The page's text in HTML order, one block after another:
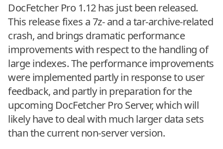
DocFetcher Pro 1.12 has just been released.
This release fixes a 7z- and a tar-archive-related
crash, and brings dramatic performance
improvements with respect to the handling of
large indexes. The performance improvements
were implemented partly in response to user
feedback, and partly in preparation for the
upcoming DocFetcher Pro Server, which will
likely have to deal with much larger data sets
than the current non-server version.